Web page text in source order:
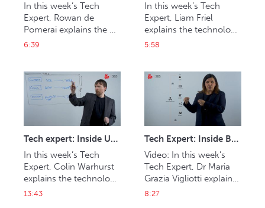
In this week’s Tech
Expert, Rowan de
Pomerai explains the
technology behind
benefits in versioning
and distribution.
6:39
In this week’s Tech
Expert, Liam Friel
explains the technology
behind the internet of
entertainment.
5:58
Tech expert: Inside UHD
In this week’s Tech
Expert, Colin Warhurst
explains the technology
behind better picture
13:43
Tech Expert: Inside Blockchain
Video: In this week’s
Tech Expert, Dr Maria
Grazia Vigliotti explains
the advent of
8:27